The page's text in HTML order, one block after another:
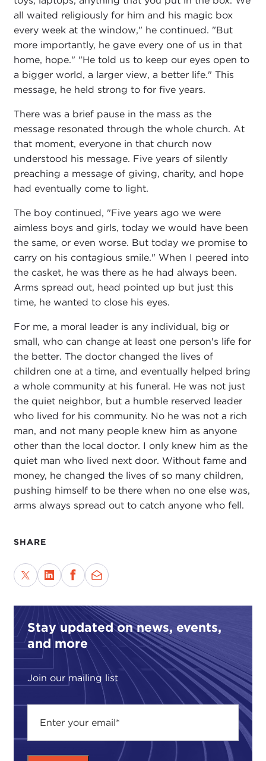
SHARE
Stay updated on news, events,
and more
Join our mailing list
all waited religiously for him and his magic box
every week at the window," he continued. "But
more importantly, he gave every one of us in that
home, hope." "He told us to keep our eyes open to
a bigger world, a larger view, a better life." This
message, he held strong to for five years.
There was a brief pause in the mass as the
message resonated through the whole church. At
that moment, everyone in that church now
understood his message. Five years of silently
preaching a message of giving, charity, and hope
had eventually come to light.
The boy continued, "Five years ago we were
aimless boys and girls, today we would have been
the same, or even worse. But today we promise to
carry on his contagious smile." When I peered into
the casket, he was there as he had always been.
Arms spread out, head pointed up but just this
time, he wanted to close his eyes.
For me, a moral leader is any individual, big or
small, who can change at least one person's life for
the better. The doctor changed the lives of
children one at a time, and eventually helped bring
a whole community at his funeral. He was not just
the quiet neighbor, but a humble reserved leader
who lived for his community. No he was not a rich
man, and not many people knew him as anyone
other than the local doctor. I only knew him as the
quiet man who lived next door. Without fame and
money, he changed the lives of so many children,
pushing himself to be there when no one else was,
arms always spread out to catch anyone who fell.